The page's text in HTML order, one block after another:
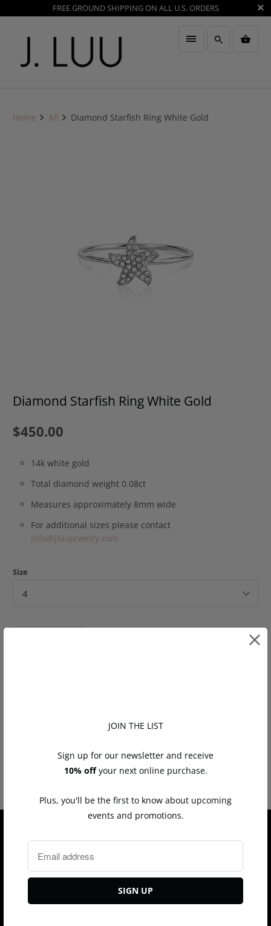
FREE GROUND SHIPPING ON ALL U.S. ORDERS
Home All Diamond Starfish Ring White Gold
Diamond Starfish Ring White Gold
$450.00
14k white gold
Total diamond weight 0.08ct
Measures approximately 8mm wide
For additional sizes please contact
info@jluujewelry.com
Size
Share Pin It
You may also like
JOIN THE LIST
Sign up for our newsletter and receive
10% offyour next online purchase.
Plus, you'll be the first to know about upcoming
events and promotions.